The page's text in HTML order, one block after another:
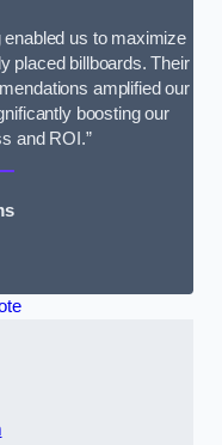
enabled us to maximize
placed billboards. Their
amplified our
boosting our
and ROI.”